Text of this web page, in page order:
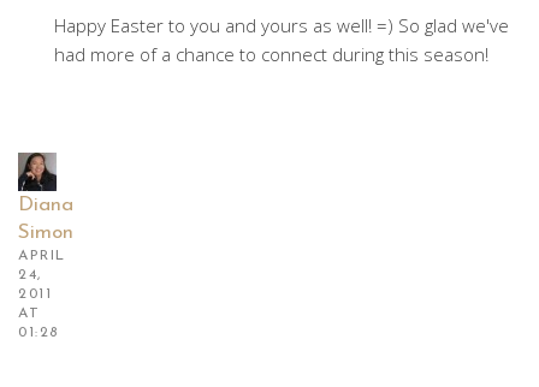
Happy Easter to you and yours as well! =) So glad we've
had more of a chance to connect during this season!
Diana
Simon
APRIL
24,
2011
AT
01:28